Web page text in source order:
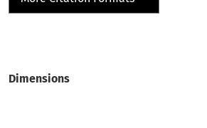
Dimensions